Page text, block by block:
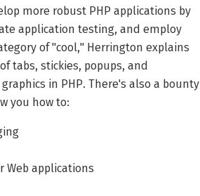
more robust PHP applications by
application testing, and employ
of "cool," Herrington explains
tabs, stickies, popups, and
in PHP. There's also a bounty
you how to:
Web applications